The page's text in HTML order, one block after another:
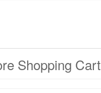
Shopping Cart